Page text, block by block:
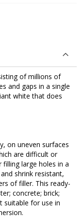
of millions of
and gaps in a single
white that does
on uneven surfaces
are difficult or
large holes in a
shrink resistant,
of filler. This ready-
concrete; brick;
suitable for use in